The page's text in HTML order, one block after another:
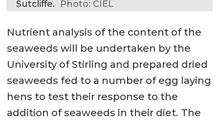
Sutcliffe.
Photo: CIEL
Nutrient analysis of the content of the
seaweeds will be undertaken by the
University of Stirling and prepared dried
seaweeds fed to a number of egg laying
hens to test their response to the
addition of seaweeds in their diet. The